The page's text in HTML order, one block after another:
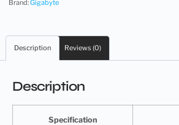
Brand:Gigabyte
Description Reviews (0)
Description
Specification